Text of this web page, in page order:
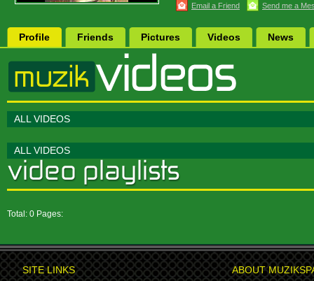
Email a Friend Send me a
Profile Friends Pictures Videos News
ALL VIDEOS
ALL VIDEOS
Total: 0 Pages:
SITE LINKS ABOUT